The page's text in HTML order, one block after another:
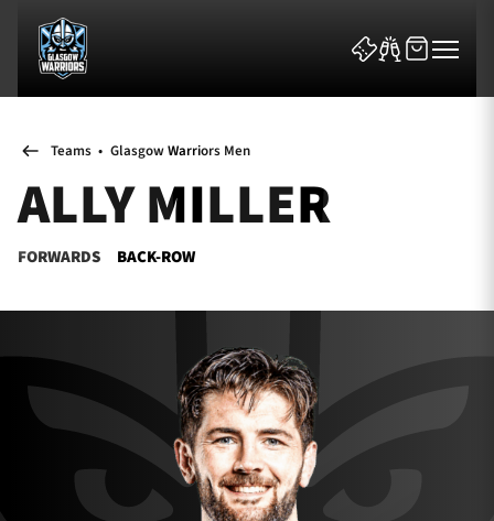
News & Features
Tickets & Events
Community
Teams • Glasgow Warriors Men
ALLY MILLER
FORWARDS BACK-ROW